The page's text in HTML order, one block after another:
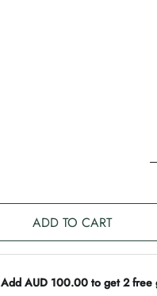
ADD TO CART
Add AUD 100.00 to get 2 free